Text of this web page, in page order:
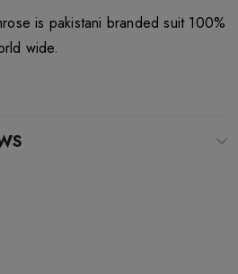
is pakistani branded suit 100%
wide.